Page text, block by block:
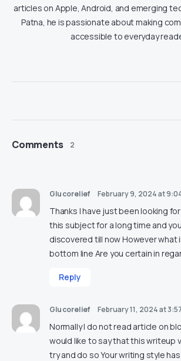
articles on Apple, Android, and emerging
Patna, he is passionate about making
accessible to everyday
Comments 2
Glucorelief February 9, 2024 at
Thanks I have just been looking
this subject for a long time and
discovered till now However what
bottom line Are you certain in
Reply
Glucorelief February 11, 2024 at
Normally I do not read article on
would like to say that this writeup
try and do so Your writing style